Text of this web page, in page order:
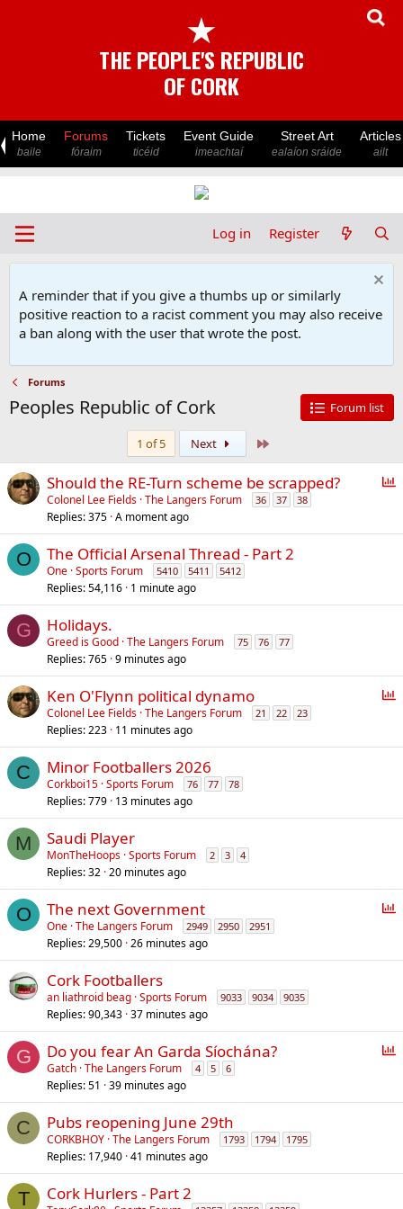
★
THE PEOPLE'S REPUBLIC
OF CORK
Home
baile
Forums
fóraim
Tickets
ticéid
Event Guide
imeachtaí
Street Art
ealaíon sráide
Articles
ailt
Log in Register
A reminder that if you give a thumbs up or similarly
positive reaction to a racist comment you may also receive
a ban along with the user that wrote the post.
Forums
Peoples Republic of Cork Forum list
1 of 5 Next
P
l
Should the RE-Turn scheme be scrapped?
Colonel Lee Fields The Langers Forum 36 37 38
Replies 375 A moment ago
O The Official Arsenal Thread - Part 2
One Sports Forum 5410 5411 5412
Replies 54,116 1 minute ago
G Holidays.
Greed is Good The Langers Forum 75 76 77
Replies 765 9 minutes ago
P
l
Ken O'Flynn political dynamo
Colonel Lee Fields The Langers Forum 21 22 23
Replies 223 11 minutes ago
C Minor Footballers 2026
Corkboi15 Sports Forum 76 77 78
Replies 779 13 minutes ago
M Saudi Player
MonTheHoops Sports Forum 2 3 4
Replies 32 20 minutes ago
O
P
l
The next Government
One The Langers Forum 2949 2950 2951
Replies 29,500 26 minutes ago
Cork Footballers
an liathroid beag Sports Forum 9033 9034 9035
Replies 90,343 37 minutes ago
G
P
l
Do you fear An Garda Síochána?
Gatch The Langers Forum 4 5 6
Replies 51 39 minutes ago
C Pubs reopening June 29th
CORKBHOY The Langers Forum 1793 1794 1795
Replies 17,940 41 minutes ago
T Cork Hurlers - Part 2